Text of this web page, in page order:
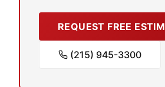
REQUEST FREE
(215) 945-3300